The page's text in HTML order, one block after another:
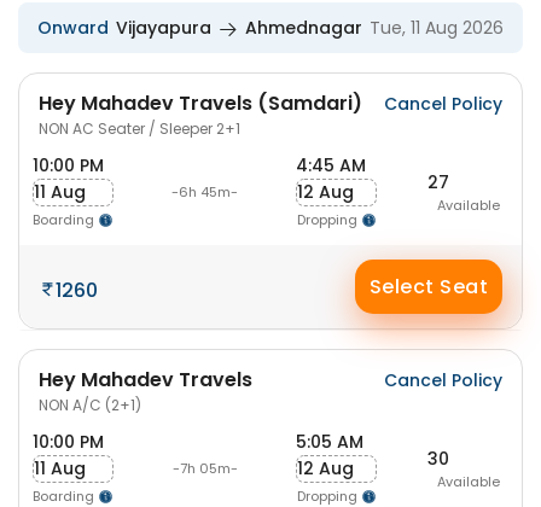
Onward Vijayapura Ahmednagar Tue, 11 Aug 2026
Hey Mahadev Travels (Samdari)
NON AC Seater / Sleeper 2+1
Cancel Policy
10:00 PM
11 Aug
Boarding
-6h 45m-
4:45 AM
12 Aug
Dropping
27
Available
1260 Select Seat
Hey Mahadev Travels
NON A/C (2+1)
Cancel Policy
10:00 PM
11 Aug
Boarding
-7h 05m-
5:05 AM
12 Aug
Dropping
30
Available